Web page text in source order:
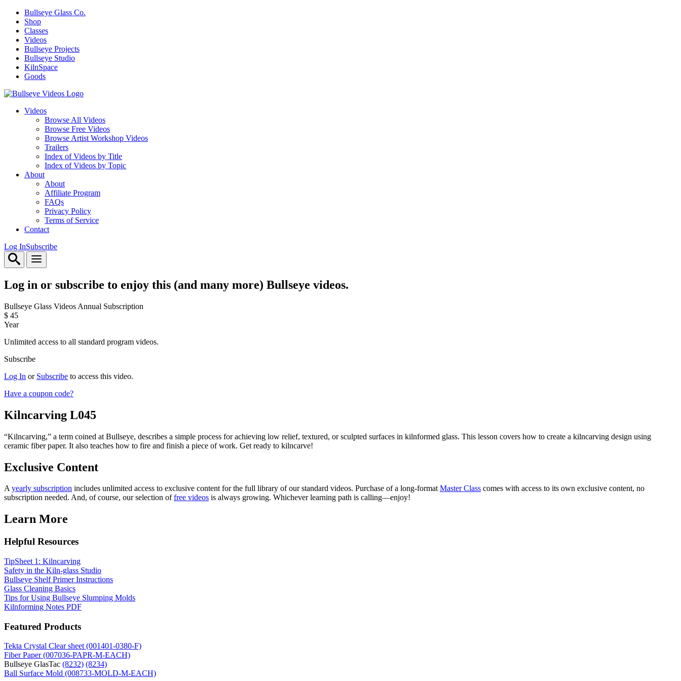
Bullseye Glass Co.
Shop
Classes
Videos
Bullseye Projects
Bullseye Studio
KilnSpace
Goods
Videos
Browse All Videos
Browse Free Videos
Browse Artist Workshop Videos
Trailers
Index of Videos by Title
Index of Videos by Topic
About
About
Affiliate Program
FAQs
Privacy Policy
Terms of Service
Contact
Log InSubscribe
Log in or subscribe to enjoy this (and many more) Bullseye videos.
Bullseye Glass Videos Annual Subscription
$ 45
Year
Unlimited access to all standard program videos.
Subscribe
Log In or Subscribe to access this video.
Have a coupon code?
Kilncarving L045
“Kilncarving,” a term coined at Bullseye, describes a simple process for achieving low relief, textured, or sculpted surfaces in kilnformed glass. This lesson covers how to create a kilncarving design using
ceramic fiber paper. It also teaches how to fire and finish a piece of work. Get ready to kilncarve!
Exclusive Content
Ayearly subscription includes unlimited access to exclusive content for the full library of our standard videos. Purchase of a long-formatMaster Class comes with access to its own exclusive content, no
subscription needed. And, of course, our selection offree videos is always growing. Whichever learning path is calling—enjoy!
Learn More
Helpful Resources
TipSheet 1: Kilncarving
Safety in the Kiln-glass Studio
Bullseye Shelf Primer Instructions
Glass Cleaning Basics
Tips for Using Bullseye Slumping Molds
Kilnforming Notes PDF
Featured Products
Tekta Crystal Clear sheet (001401-0380-F)
Fiber Paper (007036-PAPR-M-EACH)
Bullseye GlasTac (8232) (8234)
Ball Surface Mold (008733-MOLD-M-EACH)